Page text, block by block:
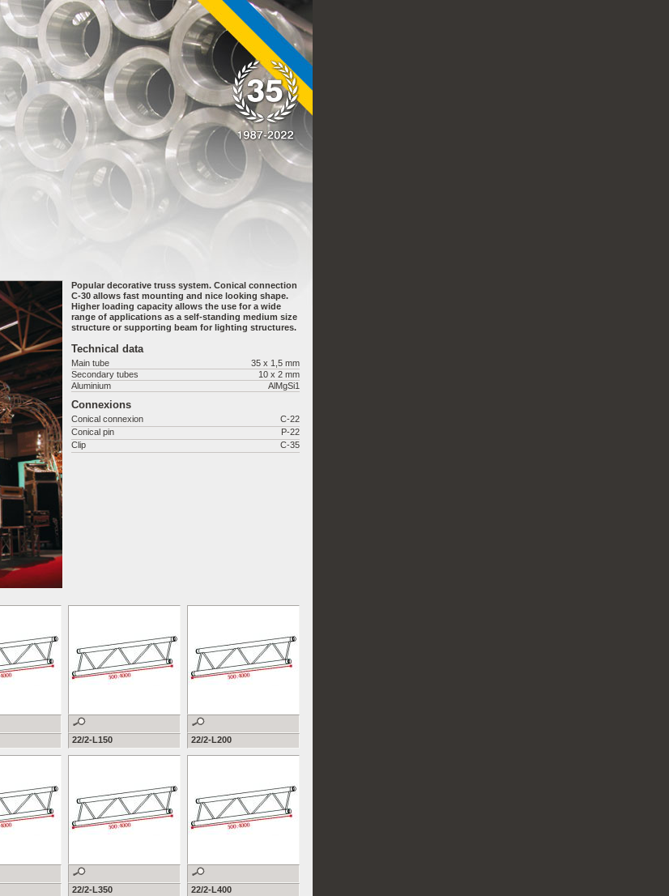
Popular decorative truss system. Conical connection
C-30 allows fast mounting and nice looking shape.
Higher loading capacity allows the use for a wide
range of applications as a self-standing medium size
structure or supporting beam for lighting structures.
Technical data
Main tube
35 x 1,5 mm
Secondary tubes
10 x 2 mm
Aluminium
AlMgSi1
Connexions
Conical connexion
C-22
Conical pin
P-22
Clip
C-35
22/2-L150 22/2-L200
22/2-L350 22/2-L400